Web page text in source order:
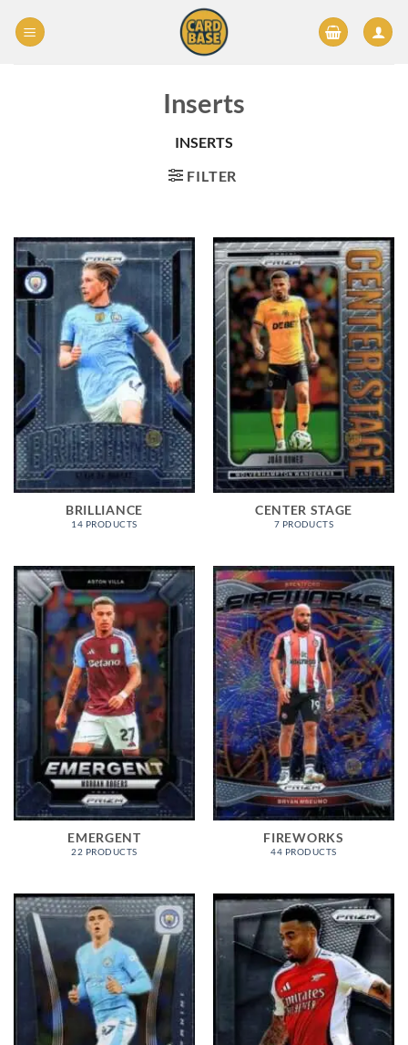
Inserts
INSERTS
FILTER
BRILLIANCE
14 PRODUCTS
CENTER STAGE
7 PRODUCTS
EMERGENT
22 PRODUCTS
FIREWORKS
44 PRODUCTS